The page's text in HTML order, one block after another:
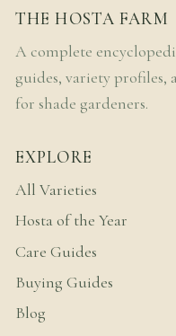
THE HOSTA FARM
A complete
guides, variety profiles,
for shade gardeners.
EXPLORE
All Varieties
Hosta of the Year
Care Guides
Buying Guides
Blog